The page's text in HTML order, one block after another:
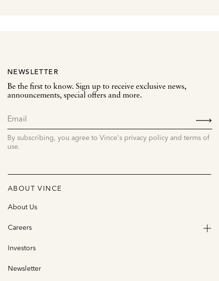
NEWSLETTER
Be the first to know. Sign up to receive exclusive news,
announcements, special offers and more.
By subscribing, you agree to Vince's privacy policy and terms of
use.
ABOUT VINCE
About Us
Careers
Investors
Newsletter